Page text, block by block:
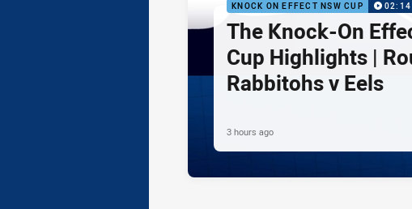
KNOCK ON EFFECT NSW CUP 02:14
The Knock-On
Cup Highlights |
Rabbitohs v Eels
3 hours ago